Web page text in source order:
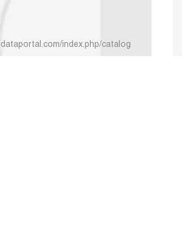
index.php/catalog